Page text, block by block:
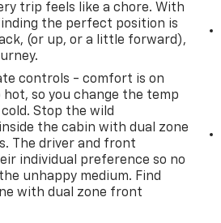
trip feels like a chore. With
the perfect position is
(or up, or a little forward),
controls - comfort is on
hot, so you change the temp
Stop the wild
the cabin with dual zone
The driver and front
individual preference so no
unhappy medium. Find
with dual zone front